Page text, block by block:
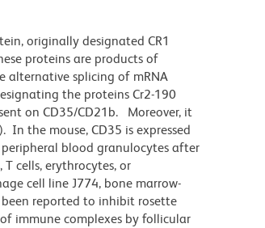
originally designated CR1
proteins are products of
alternative splicing of mRNA
the proteins Cr2-190
on CD35/CD21b. Moreover, it
In the mouse, CD35 is expressed
blood granulocytes after
cells, erythrocytes, or
cell line J774, bone marrow-
reported to inhibit rosette
immune complexes by follicular